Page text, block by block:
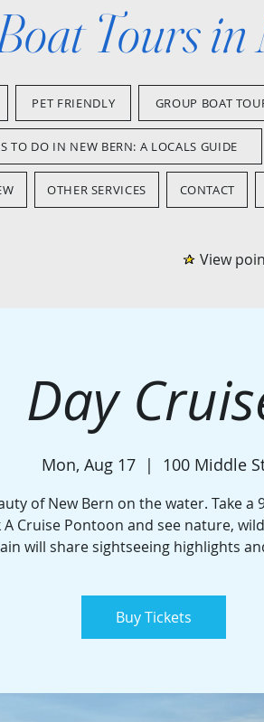
Tours in
PET FRIENDLY GROUP BOAT
TO DO IN NEW BERN: A LOCALS GUIDE
OTHER SERVICES CONTACT
View
Day
Mon, Aug 17
  |
100 Middle
of New Bern on the water. Take
Cruise Pontoon and see nature,
will share sightseeing highlights
Buy Tickets